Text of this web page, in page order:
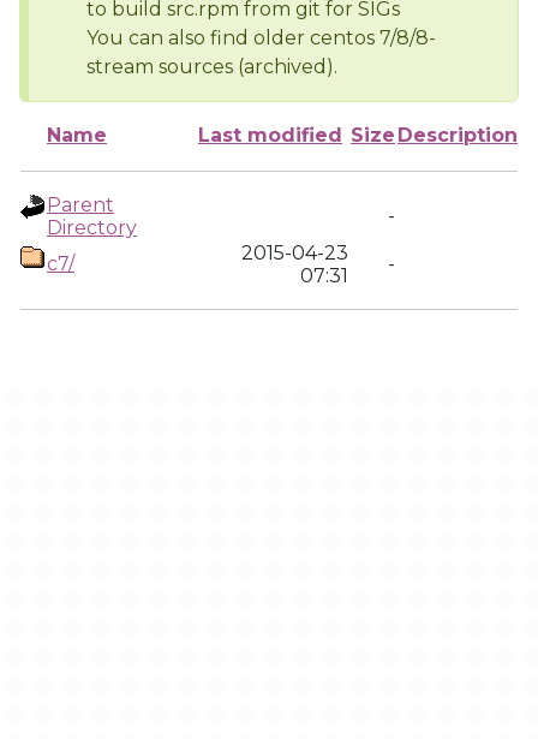
to build src.rpm from git for SIGs
You can also find older centos 7/8/8-
stream sources (archived).
Name Last modified Size Description
Parent
Directory
-
c7/
2015-04-23
07:31
-